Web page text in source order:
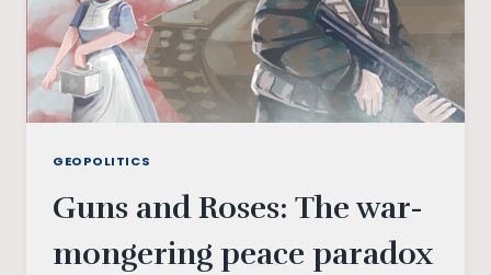
LANKA
GEOPOLITICS
Guns and Roses: The war-
mongering peace paradox